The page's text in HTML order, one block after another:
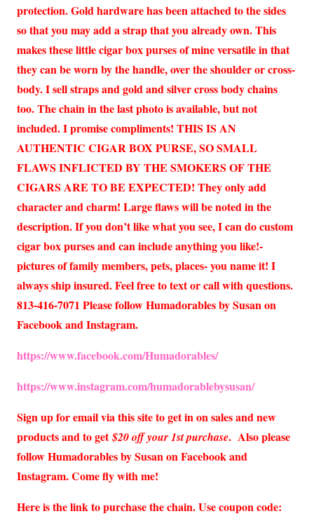
protection. Gold hardware has been attached to the sides
so that you may add a strap that you already own. This
makes these little cigar box purses of mine versatile in that
they can be worn by the handle, over the shoulder or cross-
body. I sell straps and gold and silver cross body chains
too. The chain in the last photo is available, but not
included. I promise compliments! THIS IS AN
AUTHENTIC CIGAR BOX PURSE, SO SMALL
FLAWS INFLICTED BY THE SMOKERS OF THE
CIGARS ARE TO BE EXPECTED! They only add
character and charm! Large flaws will be noted in the
description. If you don’t like what you see, I can do custom
cigar box purses and can include anything you like!-
pictures of family members, pets, places- you name it! I
always ship insured. Feel free to text or call with questions.
813-416-7071 Please follow Humadorables by Susan on
Facebook and Instagram.
https://www.facebook.com/Humadorables/
https://www.instagram.com/humadorablebysusan/
Sign up for email via this site to get in on sales and new
products and to get$20 off your 1st purchase. Also please
follow Humadorables by Susan on Facebook and
Instagram. Come fly with me!
Here is the link to purchase the chain. Use coupon code: